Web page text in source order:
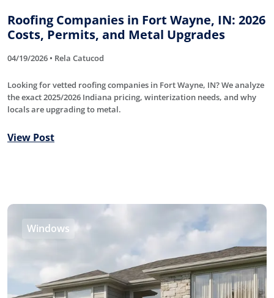
Roofing Companies in Fort Wayne, IN: 2026
Costs, Permits, and Metal Upgrades
04/19/2026 • Rela Catucod
Looking for vetted roofing companies in Fort Wayne, IN? We analyze
the exact 2025/2026 Indiana pricing, winterization needs, and why
locals are upgrading to metal.
View Post
Windows